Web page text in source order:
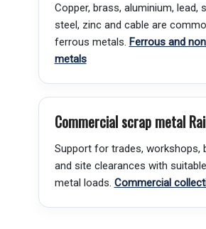
Copper, brass, aluminium, lead,
steel, zinc and cable are
ferrous metals. Ferrous and
metals
Commercial scrap metal
Support for trades, workshops,
and site clearances with
metal loads. Commercial